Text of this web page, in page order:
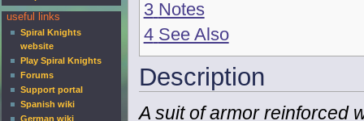
3 Notes
4 See Also
Description
A suit of armor reinforced
useful links
Spiral Knights
website
Play Spiral Knights
Forums
Support portal
Spanish wiki
German wiki